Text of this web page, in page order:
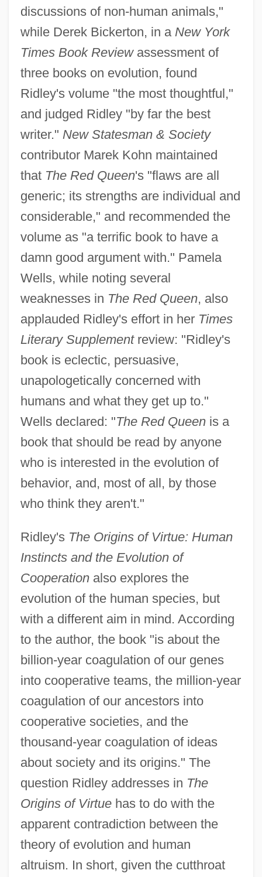
discussions of non-human animals,"
while Derek Bickerton, in a New York
Times Book Reviewassessment of
three books on evolution, found
Ridley's volume "the most thoughtful,"
and judged Ridley "by far the best
writer." New Statesman & Society
contributor Marek Kohn maintained
that The Red Queen's "flaws are all
generic; its strengths are individual and
considerable," and recommended the
volume as "a terrific book to have a
damn good argument with." Pamela
Wells, while noting several
weaknesses in The Red Queen, also
applauded Ridley's effort in her Times
Literary Supplementreview: "Ridley's
book is eclectic, persuasive,
unapologetically concerned with
humans and what they get up to."
Wells declared: "The Red Queenis a
book that should be read by anyone
who is interested in the evolution of
behavior, and, most of all, by those
who think they aren't."
Ridley's The Origins of Virtue: Human
Instincts and the Evolution of
Cooperationalso explores the
evolution of the human species, but
with a different aim in mind. According
to the author, the book "is about the
billion-year coagulation of our genes
into cooperative teams, the million-year
coagulation of our ancestors into
cooperative societies, and the
thousand-year coagulation of ideas
about society and its origins." The
question Ridley addresses in The
Origins of Virtuehas to do with the
apparent contradiction between the
theory of evolution and human
altruism. In short, given the cutthroat